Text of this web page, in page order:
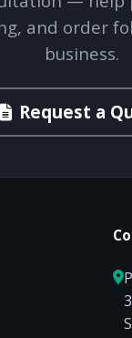
and order
business.
Request a